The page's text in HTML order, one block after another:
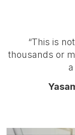
“This is
thousands or